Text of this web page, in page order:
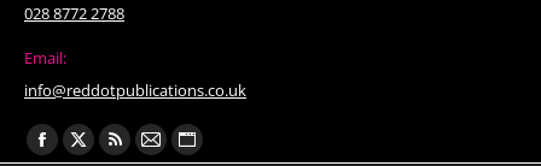
028 8772 2788
Email:
info@reddotpublications.co.uk
Find us on:
Facebook
X Rss Mail Website